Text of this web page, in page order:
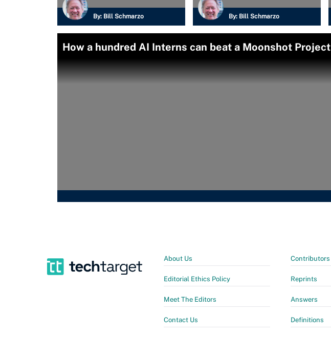
By: Bill Schmarzo By: Bill Schmarzo
How a hundred AI Interns can beat a Moonshot Project
About Us
Editorial Ethics Policy
Meet The Editors
Contact Us
Contributors
Reprints
Answers
Definitions